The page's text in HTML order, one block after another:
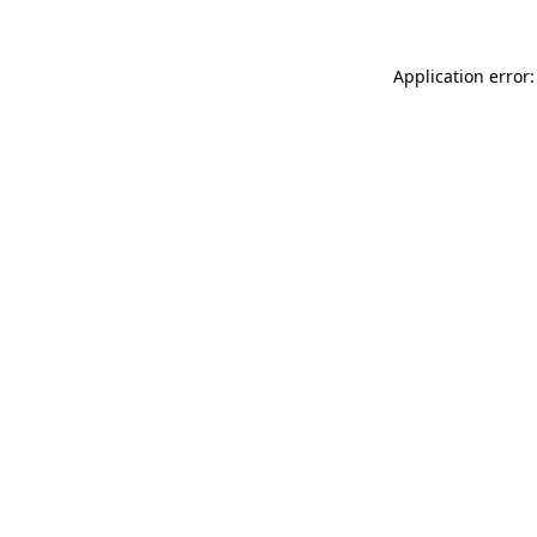
Application